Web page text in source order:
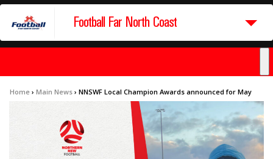
Football Far North Coast
Home › Main News › NNSWF Local Champion Awards announced for May